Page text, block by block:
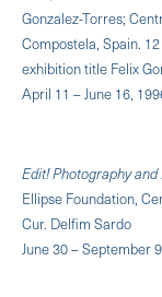
Gonzalez-Torres;
Compostela, Spain.
exhibition title Felix
April 11 – June 16,
Edit! Photography
Ellipse Foundation,
Cur. Delfim Sardo
June 30 – September